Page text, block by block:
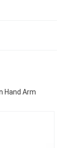
Hand Arm